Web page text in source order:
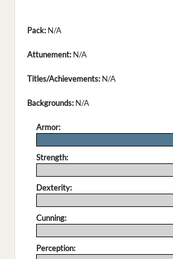
Pack: N/A
Attunement: N/A
Titles/Achievements: N/A
Backgrounds: N/A
Armor:
Strength:
Dexterity:
Cunning:
Perception: